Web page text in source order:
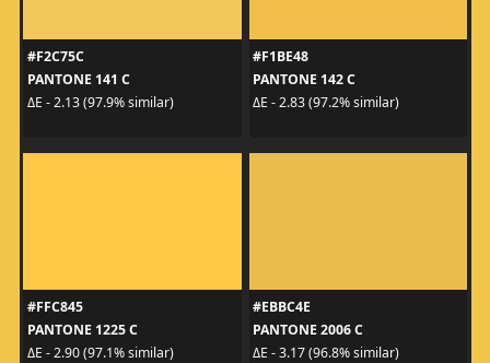
#F2C75C
PANTONE 141 C
ΔE - 2.13 (97.9% similar)
#F1BE48
PANTONE 142 C
ΔE - 2.83 (97.2% similar)
#FFC845
PANTONE 1225 C
ΔE - 2.90 (97.1% similar)
#EBBC4E
PANTONE 2006 C
ΔE - 3.17 (96.8% similar)